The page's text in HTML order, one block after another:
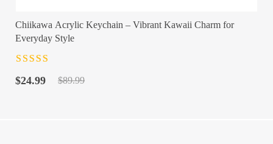
Chiikawa Acrylic Keychain – Vibrant Kawaii Charm for
Everyday Style
of 5
$89.99
Original
$24.99
Current